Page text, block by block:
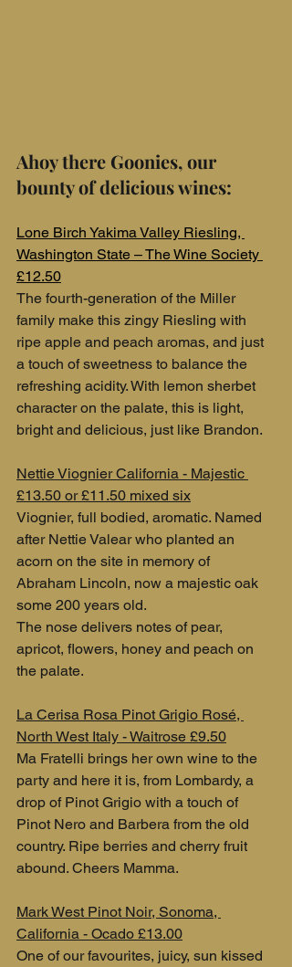
Ahoy there Goonies, our
bounty of delicious wines:
Lone Birch Yakima Valley Riesling,
Washington State – The Wine Society
£12.50
The fourth-generation of the Miller
family make this zingy Riesling with
ripe apple and peach aromas, and just
a touch of sweetness to balance the
refreshing acidity. With lemon sherbet
character on the palate, this is light,
bright and delicious, just like Brandon.
Nettie Viognier California - Majestic
£13.50 or £11.50 mixed six
Viognier, full bodied, aromatic. Named
after Nettie Valear who planted an
acorn on the site in memory of
Abraham Lincoln, now a majestic oak
some 200 years old.
The nose delivers notes of pear,
apricot, flowers, honey and peach on
the palate.
La Cerisa Rosa Pinot Grigio Rosé,
North West Italy - Waitrose £9.50
Ma Fratelli brings her own wine to the
party and here it is, from Lombardy, a
drop of Pinot Grigio with a touch of
Pinot Nero and Barbera from the old
country. Ripe berries and cherry fruit
abound. Cheers Mamma.
Mark West Pinot Noir, Sonoma,
California - Ocado £13.00
One of our favourites, juicy, sun kissed